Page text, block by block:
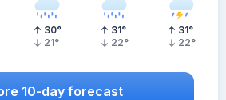
30°
21°
31°
22°
31°
22°
10-day forecast